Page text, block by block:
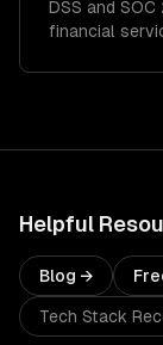
DSS and
financial
Helpful
Blog →
Tech Stack